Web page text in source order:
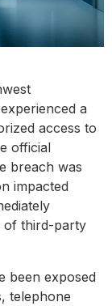
a
access to
official
breach was
impacted
of third-party
been exposed
telephone